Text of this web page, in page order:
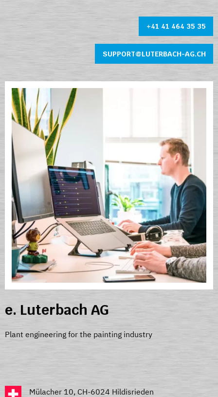
+41 41 464 35 35
SUPPORT@LUTERBACH-AG.CH
e. Luterbach AG
Plant engineering for the painting industry
Mülacher 10, CH-6024 Hildisrieden